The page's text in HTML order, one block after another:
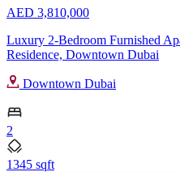
AED 3,810,000
Luxury 2-Bedroom Furnished
Residence, Downtown Dubai
Downtown Dubai
2
1345 sqft